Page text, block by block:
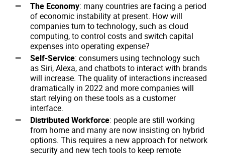
The Economy: many countries are facing a period
of economic instability at present. How will
companies turn to technology, such as cloud
computing, to control costs and switch capital
expenses into operating expense?
Self-Service: consumers using technology such
as Siri, Alexa, and chatbots to interact with brands
will increase. The quality of interactions increased
dramatically in 2022 and more companies will
start relying on these tools as a customer
interface.
Distributed Workforce: people are still working
from home and many are now insisting on hybrid
options. This requires a new approach for network
security and new tech tools to keep remote